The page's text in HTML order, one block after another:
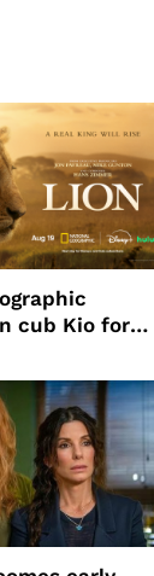
cub Kio for